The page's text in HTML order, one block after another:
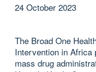
24 October 2023
The Broad One
Intervention in Africa
mass drug